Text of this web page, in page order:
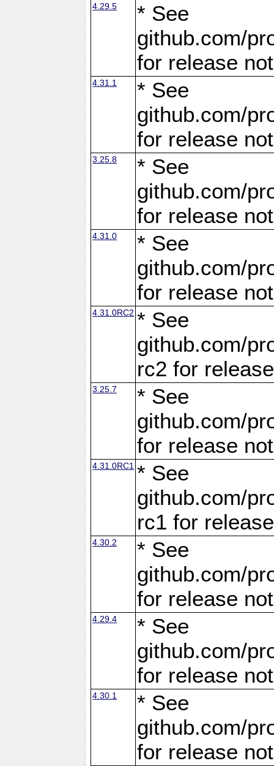
4.29.5
* See
github.com/
for release
4.31.1
* See
github.com/
for release
3.25.8
* See
github.com/
for release
4.31.0
* See
github.com/
for release
4.31.0RC2 * See
github.com/
rc2 for
3.25.7
* See
github.com/
for release
4.31.0RC1 * See
github.com/
rc1 for
4.30.2
* See
github.com/
for release
4.29.4
* See
github.com/
for release
4.30.1
* See
github.com/
for release